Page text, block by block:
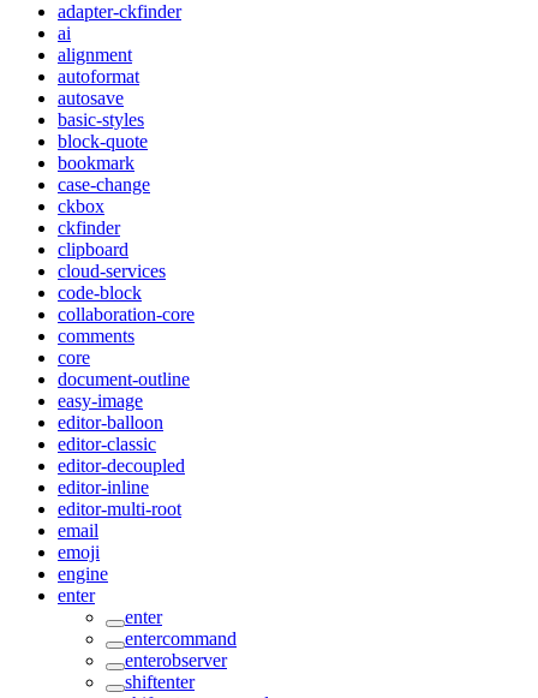
adapter-ckfinder
ai
alignment
autoformat
autosave
basic-styles
block-quote
bookmark
case-change
ckbox
ckfinder
clipboard
cloud-services
code-block
collaboration-core
comments
core
document-outline
easy-image
editor-balloon
editor-classic
editor-decoupled
editor-inline
editor-multi-root
email
emoji
engine
enter
enter
entercommand
enterobserver
shiftenter